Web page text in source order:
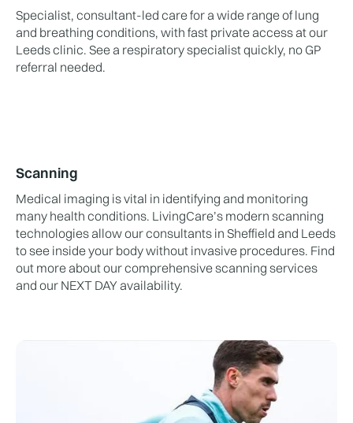
Specialist, consultant-led care for a wide range of lung
and breathing conditions, with fast private access at our
Leeds clinic. See a respiratory specialist quickly, no GP
referral needed.
Scanning
Medical imaging is vital in identifying and monitoring
many health conditions. LivingCare’s modern scanning
technologies allow our consultants in Sheffield and Leeds
to see inside your body without invasive procedures. Find
out more about our comprehensive scanning services
and our NEXT DAY availability.